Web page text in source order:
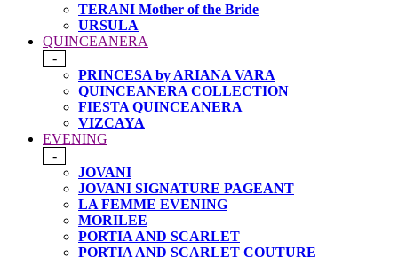
TERANI Mother of the Bride
URSULA
QUINCEANERA
-
PRINCESA by ARIANA VARA
QUINCEANERA COLLECTION
FIESTA QUINCEANERA
VIZCAYA
EVENING
-
JOVANI
JOVANI SIGNATURE PAGEANT
LA FEMME EVENING
MORILEE
PORTIA AND SCARLET
PORTIA AND SCARLET COUTURE